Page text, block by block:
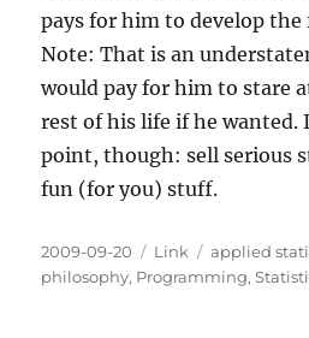
pays for him to develop the
Note: That is an
would pay for him to stare
rest of his life if he wanted.
point, though: sell serious
fun (for you) stuff.
Posted
on
2009-09-20 Categories
Link Tags
applied
philosophy, Programming,